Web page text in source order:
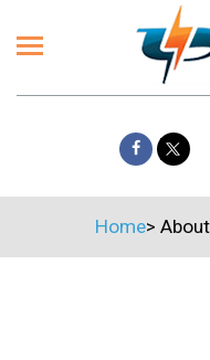
Home> About